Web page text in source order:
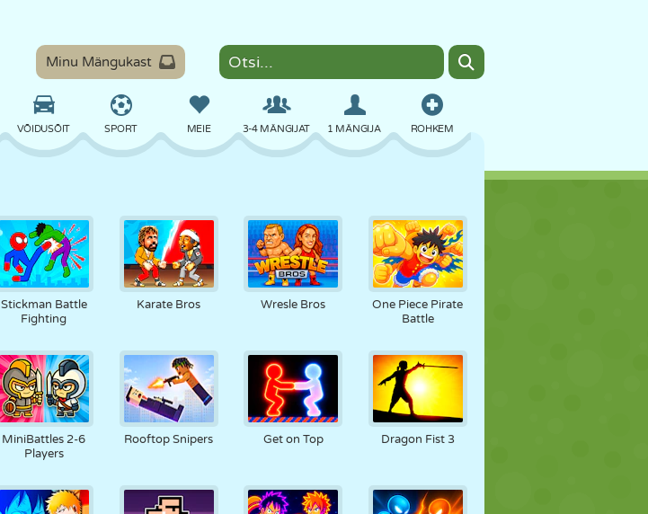
Minu Mängukast
ROHKEM
VÕIDUSÕIT SPORT MEIE 3-4 MÄNGIJAT 1 MÄNGIJA
SÕITMINE ÕPE PÕGENEMINE LENDAMINE LÕBU
KOLETISED MOOTORRATAS ONLINE PIXEL ART PLATVORM BASSEIN
JOOKSMINE KOOL LASKMINE JALGPALL KOSMOS KRIIPSUJUKU
PUUTEEKRAAN VEOAUTO SÕDA MAADLUS ZOMBIE
Stickman Battle
Fighting
Karate Bros Wresle Bros
One Piece Pirate
Battle
MiniBattles 2-6
Players
Rooftop Snipers Get on Top Dragon Fist 3